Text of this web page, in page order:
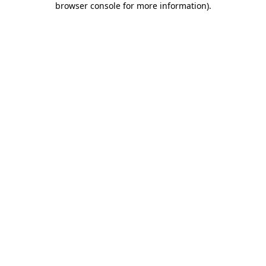
browser console for more information).